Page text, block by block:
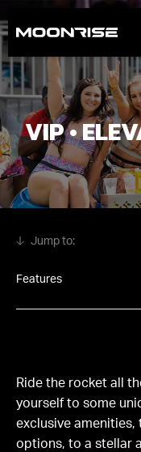
VIP •
Features
Ride the rocket all
yourself to some
exclusive
options, to a stellar